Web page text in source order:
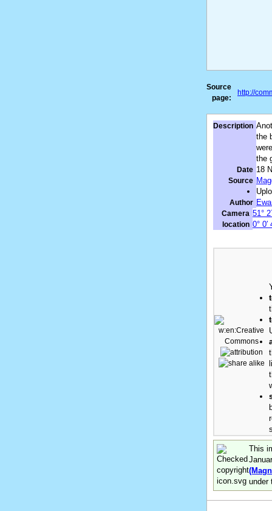
Source
page:
http://
Description
the
the
Date 18
Source
Author
Camera
location
51°
0° 0′
This
under